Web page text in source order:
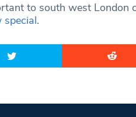
to south west London
special.